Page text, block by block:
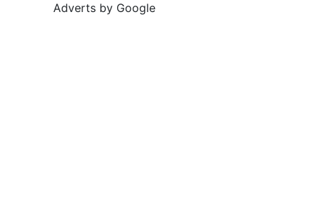
Adverts by Google